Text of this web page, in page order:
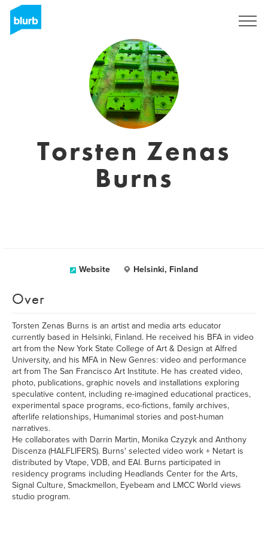
Torsten Zenas
Burns
Website Helsinki, Finland
Over
Torsten Zenas Burns is an artist and media arts educator
currently based in Helsinki, Finland. He received his BFA in video
art from the New York State College of Art & Design at Alfred
University, and his MFA in New Genres: video and performance
art from The San Francisco Art Institute. He has created video,
photo, publications, graphic novels and installations exploring
speculative content, including re-imagined educational practices,
experimental space programs, eco-fictions, family archives,
afterlife relationships, Humanimal stories and post-human
narratives.
He collaborates with Darrin Martin, Monika Czyzyk and Anthony
Discenza (HALFLIFERS). Burns' selected video work + Netart is
distributed by Vtape, VDB, and EAI. Burns participated in
residency programs including Headlands Center for the Arts,
Signal Culture, Smackmellon, Eyebeam and LMCC World views
studio program.